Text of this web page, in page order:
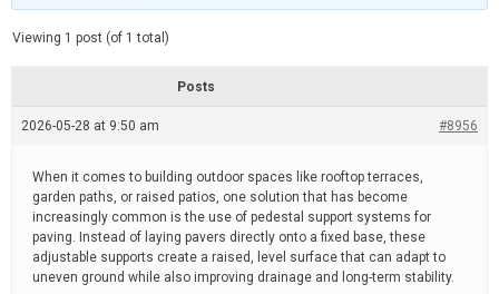
e
t
e
Viewing 1 post (of 1 total)
Posts
2026-05-28 at 9:50 am #8956
When it comes to building outdoor spaces like rooftop terraces,
garden paths, or raised patios, one solution that has become
increasingly common is the use of pedestal support systems for
paving. Instead of laying pavers directly onto a fixed base, these
adjustable supports create a raised, level surface that can adapt to
uneven ground while also improving drainage and long-term stability.